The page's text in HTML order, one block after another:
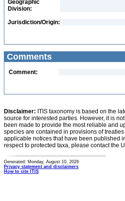
Geographic
Division:
Jurisdiction/Origin:
Comments
Comment:
Disclaimer: ITIS taxonomy is based on the
source for interested parties. However, it is
been made to provide the most reliable and
species are contained in provisions of
applicable notices that have been published
respect to protected taxa, please contact the
Generated: Monday, August 10, 2026
Privacy statement and disclaimers
How to cite ITIS